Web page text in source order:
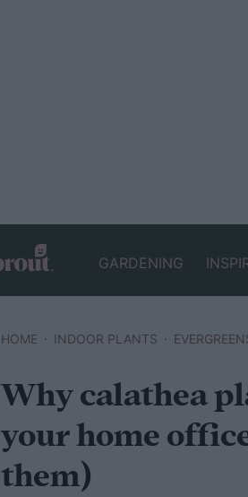
GARDENING
HOME INDOOR PLANTS
Why calathea
your home
them)